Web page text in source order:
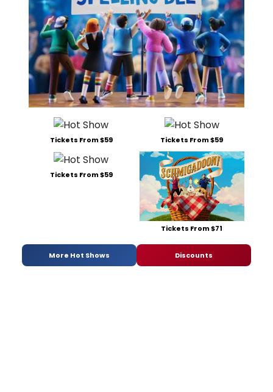
Tickets From $59 Tickets From $59
Tickets From $59
Tickets From $71
More Hot Shows Discounts